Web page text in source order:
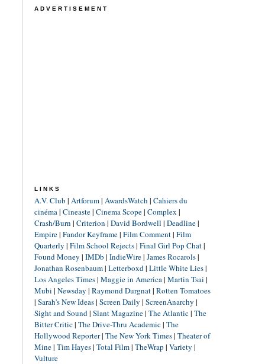
ADVERTISEMENT
LINKS
A.V. Club | Artforum| AwardsWatch | Cahiers du
cinéma| Cineaste| Cinema Scope| Complex |
Crash/Burn | Criterion | David Bordwell | Deadline|
Empire| Fandor Keyframe| Film Comment| Film
Quarterly | Film School Rejects| Final Girl Pop Chat|
Found Money | IMDb | IndieWire| James Rocarols|
Jonathan Rosenbaum| Letterboxd| Little White Lies|
Los Angeles Times| Maggie in America| Martin Tsai |
Mubi | Newsday | Raymond Durgnat| Rotten Tomatoes
| Sarah's New Ideas| Screen Daily | ScreenAnarchy |
Sight and Sound| Slant Magazine| The Atlantic| The
Bitter Critic| The Drive-Thru Academic| The
Hollywood Reporter| The New York Times| Theater of
Mine| Tim Hayes| Total Film| TheWrap | Variety |
Vulture